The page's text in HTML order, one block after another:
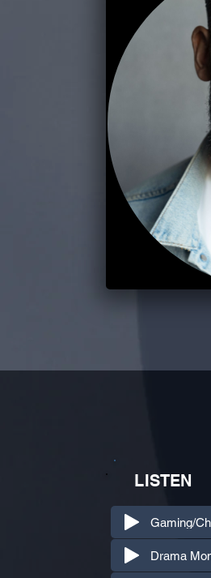
LISTEN
Gaming/
Drama